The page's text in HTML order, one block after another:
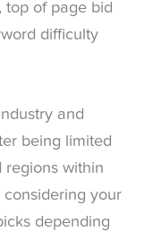
top of page bid
difficulty
and
being limited
regions within
your
depending